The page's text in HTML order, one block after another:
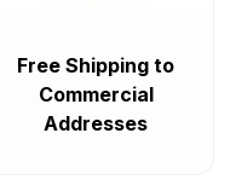
Free Shipping to
Commercial
Addresses